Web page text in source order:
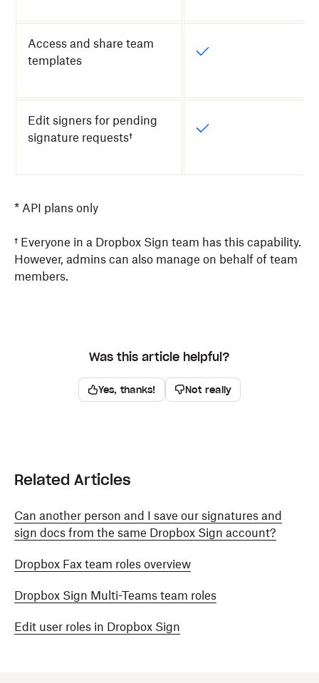
Access and share team
templates
Edit signers for pending
signature requests†
* API plans only
† Everyone in a Dropbox Sign team has this capability.
However, admins can also manage on behalf of team
members.
Was this article helpful?
Yes, thanks! Not really
Related Articles
Can another person and I save our signatures and
sign docs from the same Dropbox Sign account?
Dropbox Fax team roles overview
Dropbox Sign Multi-Teams team roles
Edit user roles in Dropbox Sign